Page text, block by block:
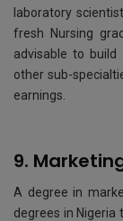
laboratory
fresh Nursing
advisable to
other sub-
earnings.
9.
A degree in
degrees in Nigeria